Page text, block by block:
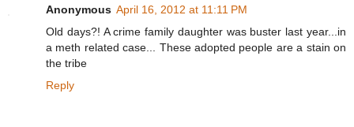
Anonymous April 16, 2012 at 11:11 PM
Old days?! A crime family daughter was buster last year...in
a meth related case... These adopted people are a stain on
the tribe
Reply